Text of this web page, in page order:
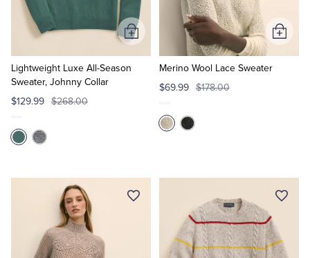
Lightweight Luxe All-Season
Sweater, Johnny Collar
$129.99 $268.00
Add
to
Cart
Merino Wool Lace Sweater
$69.99 $178.00
Add
to